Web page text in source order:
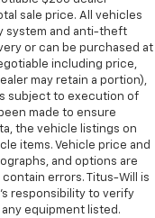
front seat
rear seat head
- Easy to fit in.
your steering
having to squeeze
With the
you can find the
sale price. All vehicles
system and anti-theft
or can be purchased at
including price,
may retain a portion),
subject to execution of
made to ensure
the vehicle listings on
items. Vehicle price and
and options are
errors. Titus-Will is
responsibility to verify
equipment listed.